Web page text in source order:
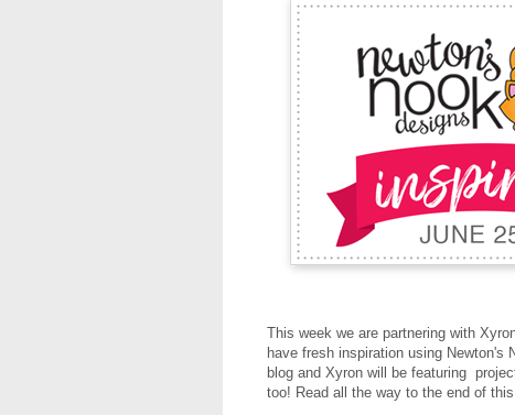
This week we are partnering with
have fresh inspiration using Newton's
blog and Xyron will be featuring
too! Read all the way to the end of